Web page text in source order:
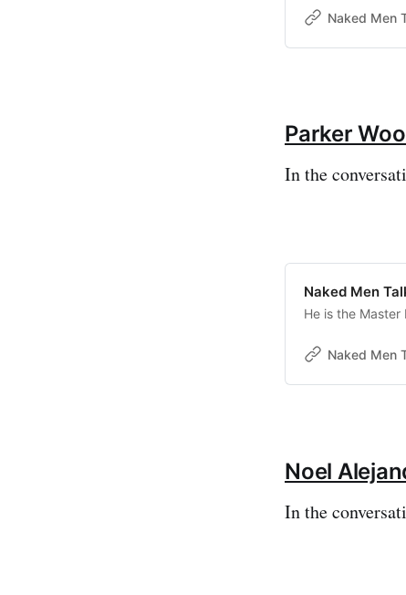
Naked Men
Parker
In the
Naked Men
He is the Master
Naked Men
Noel
In the